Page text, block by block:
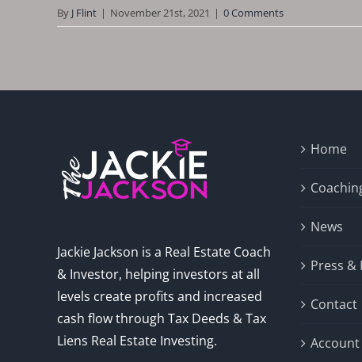
By J Flint | November 21st, 2021 | 0 Comments
Jackie Jackson is a Real Estate Coach
& Investor, helping investors at all
levels create profits and increased
cash flow through Tax Deeds & Tax
Liens Real Estate Investing.
Home
News
Press &
Contact
Account